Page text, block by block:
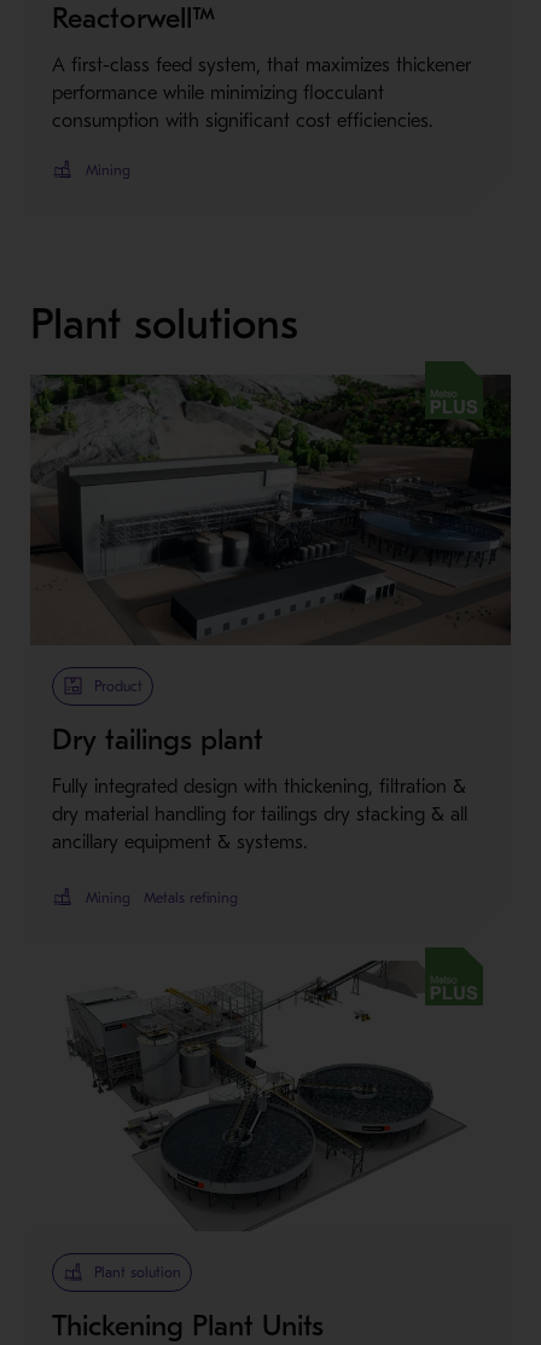
Reactorwell™
A first-class feed system, that maximizes thickener
performance while minimizing flocculant
consumption with significant cost efficiencies.
Mining
Plant solutions
Metso Plus
Product
Dry tailings plant
Fully integrated design with thickening, filtration &
dry material handling for tailings dry stacking & all
ancillary equipment & systems.
Mining Metals refining
Metso PlusPlant solution
Thickening Plant Units